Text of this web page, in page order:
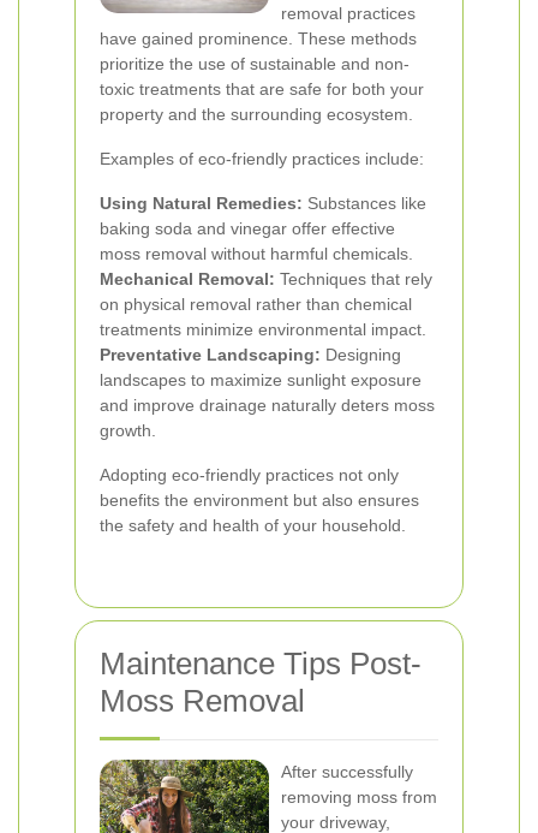
removal practices
have gained prominence. These methods
prioritize the use of sustainable and non-
toxic treatments that are safe for both your
property and the surrounding ecosystem.
Examples of eco-friendly practices include:
Using Natural Remedies: Substances like
baking soda and vinegar offer effective
moss removal without harmful chemicals.
Mechanical Removal: Techniques that rely
on physical removal rather than chemical
treatments minimize environmental impact.
Preventative Landscaping: Designing
landscapes to maximize sunlight exposure
and improve drainage naturally deters moss
growth.
Adopting eco-friendly practices not only
benefits the environment but also ensures
the safety and health of your household.
Maintenance Tips Post-
Moss Removal
After successfully
removing moss from
your driveway,